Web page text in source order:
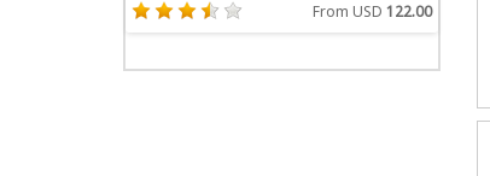
From USD 122.00